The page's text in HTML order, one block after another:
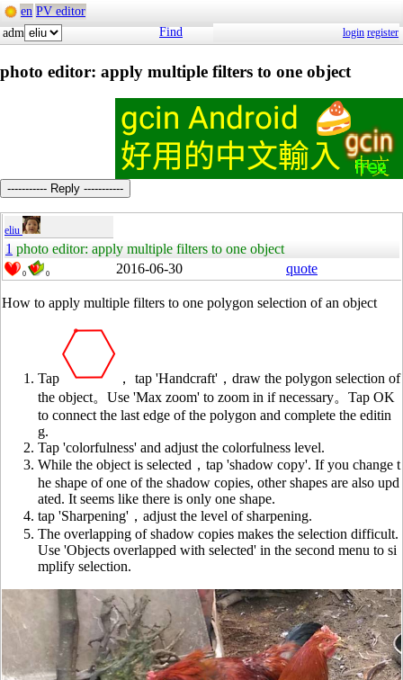
en PV editor
adm
Find login register
photo editor: apply multiple filters to one object
----------- Reply -----------
eliu
1 photo editor: apply multiple filters to one object
0 0 2016-06-30 quote
How to apply multiple filters to one polygon selection of an object
Tap
， tap 'Handcraft'，draw the polygon selection of
the object。Use 'Max zoom' to zoom in if necessary。Tap OK
to connect the last edge of the polygon and complete the editin
g.
Tap 'colorfulness' and adjust the colorfulness level.
While the object is selected，tap 'shadow copy'. If you change t
he shape of one of the shadow copies, other shapes are also upd
ated. It seems like there is only one shape.
tap 'Sharpening'，adjust the level of sharpening.
The overlapping of shadow copies makes the selection difficult.
Use 'Objects overlapped with selected' in the second menu to si
mplify selection.